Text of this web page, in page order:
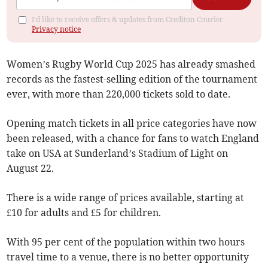
I'd like to receive offers & updates from Crediton Courier.
Privacy notice
Women’s Rugby World Cup 2025 has already smashed
records as the fastest-selling edition of the tournament
ever, with more than 220,000 tickets sold to date.
Opening match tickets in all price categories have now
been released, with a chance for fans to watch England
take on USA at Sunderland’s Stadium of Light on
August 22.
There is a wide range of prices available, starting at
£10 for adults and £5 for children.
With 95 per cent of the population within two hours
travel time to a venue, there is no better opportunity